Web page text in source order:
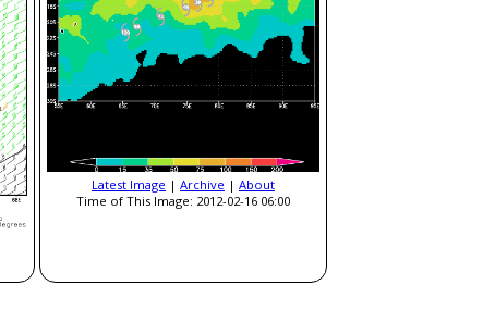
Latest Image | Archive | About
Time of This Image: 2012-02-16 06:00